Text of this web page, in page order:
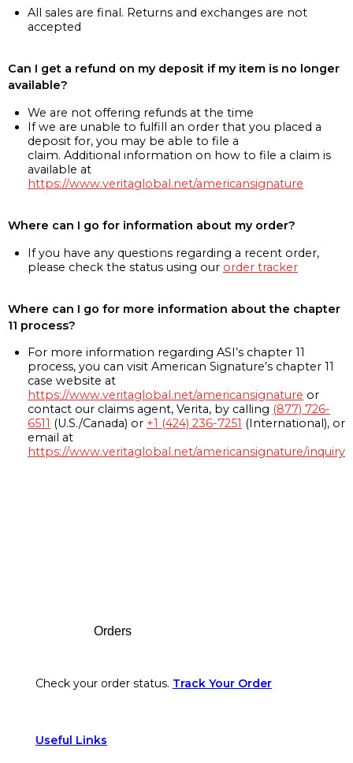
All sales are final. Returns and exchanges are not
accepted
Can I get a refund on my deposit if my item is no longer
available?
We are not offering refunds at the time
If we are unable to fulfill an order that you placed a
deposit for, you may be able to file a
claim. Additional information on how to file a claim is
available at
https://www.veritaglobal.net/americansignature
Where can I go for information about my order?
If you have any questions regarding a recent order,
please check the status using our order tracker
Where can I go for more information about the chapter
11 process?
For more information regarding ASI’s chapter 11
process, you can visit American Signature’s chapter 11
case website at
https://www.veritaglobal.net/americansignature or
contact our claims agent, Verita, by calling (877) 726-
6511 (U.S./Canada) or +1 (424) 236-7251 (International), or
email at
https://www.veritaglobal.net/americansignature/inquiry
Orders
Check your order status. Track Your Order
Useful Links